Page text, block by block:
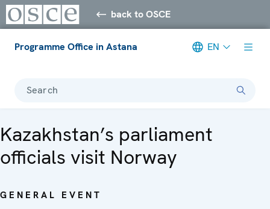
back to OSCE
Programme Office in Astana EN
Search
Kazakhstan’s parliament
officials visit Norway
GENERAL EVENT